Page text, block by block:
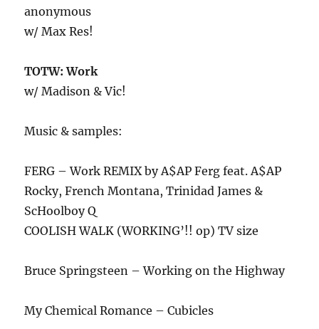
anonymous
w/ Max Res!
TOTW: Work
w/ Madison & Vic!
Music & samples:
FERG – Work REMIX by A$AP Ferg feat. A$AP
Rocky, French Montana, Trinidad James &
ScHoolboy Q
COOLISH WALK (WORKING’!! op) TV size
Bruce Springsteen – Working on the Highway
My Chemical Romance – Cubicles